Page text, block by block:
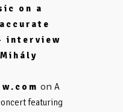
on a
interview
on A
featuring